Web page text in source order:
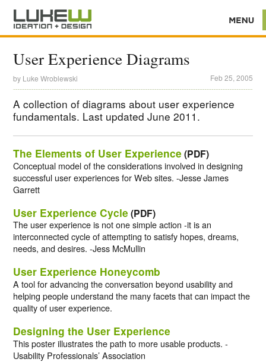
User Experience Diagrams
by Luke Wroblewski Feb 25, 2005
A collection of diagrams about user experience
fundamentals. Last updated June 2011.
The Elements of User Experience (PDF)
Conceptual model of the considerations involved in designing
successful user experiences for Web sites. -Jesse James
Garrett
User Experience Cycle (PDF)
The user experience is not one simple action -it is an
interconnected cycle of attempting to satisfy hopes, dreams,
needs, and desires. -Jess McMullin
User Experience Honeycomb
A tool for advancing the conversation beyond usability and
helping people understand the many facets that can impact the
quality of user experience.
Designing the User Experience
This poster illustrates the path to more usable products. -
Usability Professionals’ Association